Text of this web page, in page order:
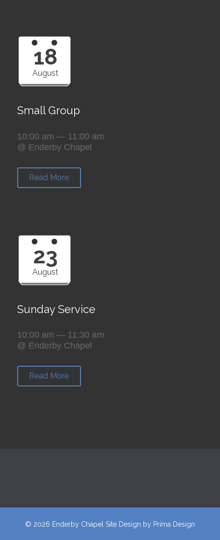
18
August
Small Group
10:00 am — 11:00 am
@ Enderby Chapel
Read More
23
August
Sunday Service
10:00 am — 11:30 am
@ Enderby Chapel
Read More
© 2026 Enderby Chapel Site Design by Prima Design